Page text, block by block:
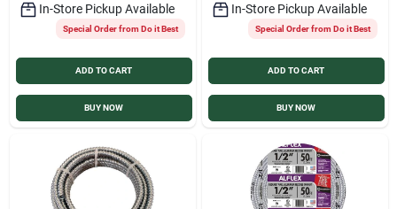
In-Store Pickup Available
Special Order from Do it Best
ADD TO CART
BUY NOW
In-Store Pickup Available
Special Order from Do it Best
ADD TO CART
BUY NOW